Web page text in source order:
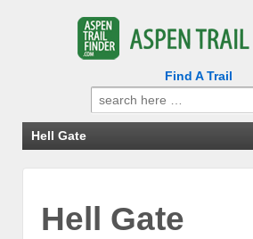
Find A Trail
Search
for:
Hell Gate
Hell Gate